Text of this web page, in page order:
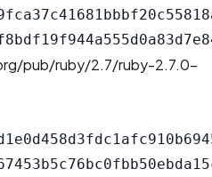
pub/ruby/2.7/ruby-2.7.0-